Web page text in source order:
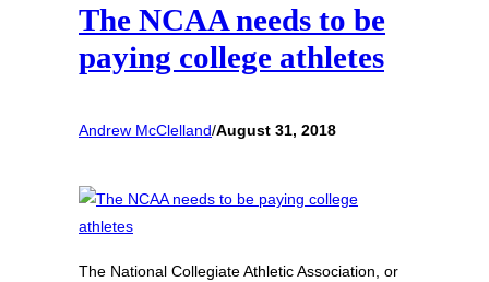
The NCAA needs to be
paying college athletes
Andrew McClelland/August 31, 2018
The National Collegiate Athletic Association, or